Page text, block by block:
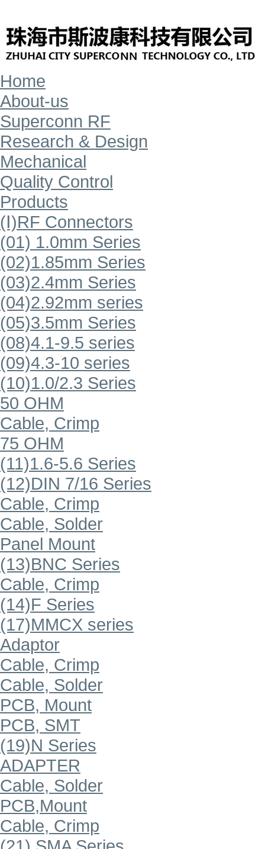
Home
About-us
Superconn RF
Research & Design
Mechanical
Quality Control
Products
(Ⅰ)RF Connectors
(01) 1.0mm Series
(02)1.85mm Series
(03)2.4mm Series
(04)2.92mm series
(05)3.5mm Series
(08)4.1-9.5 series
(09)4.3-10 series
(10)1.0/2.3 Series
50 OHM
Cable, Crimp
75 OHM
(11)1.6-5.6 Series
(12)DIN 7/16 Series
Cable, Crimp
Cable, Solder
Panel Mount
(13)BNC Series
Cable, Crimp
(14)F Series
(17)MMCX series
Adaptor
Cable, Crimp
Cable, Solder
PCB, Mount
PCB, SMT
(19)N Series
ADAPTER
Cable, Solder
PCB,Mount
Cable, Crimp